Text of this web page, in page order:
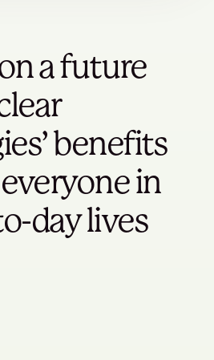
a future
benefits
in
day lives